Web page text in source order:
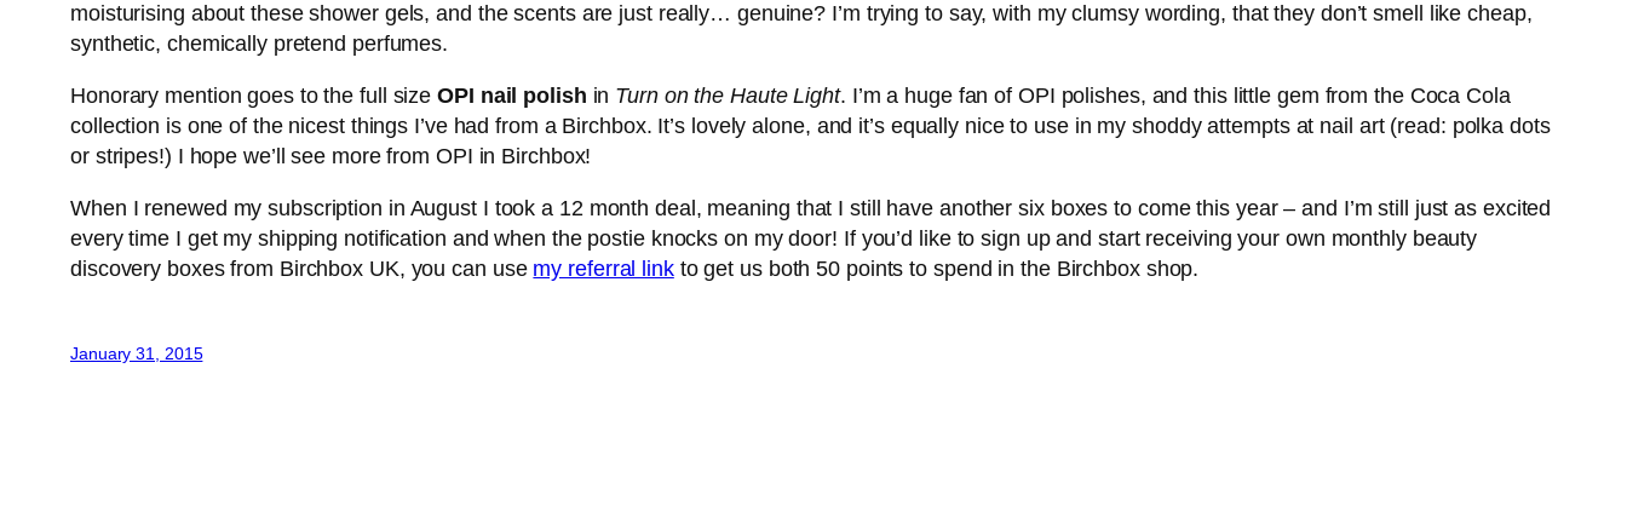
moisturising about these shower gels, and the scents are just really… genuine? I’m trying to say, with my clumsy wording, that they don’t smell like cheap,
synthetic, chemically pretend perfumes.
Honorary mention goes to the full sizeOPI nail polish in Turn on the Haute Light. I’m a huge fan of OPI polishes, and this little gem from the Coca Cola
collection is one of the nicest things I’ve had from a Birchbox. It’s lovely alone, and it’s equally nice to use in my shoddy attempts at nail art (read: polka dots
or stripes!) I hope we’ll see more from OPI in Birchbox!
When I renewed my subscription in August I took a 12 month deal, meaning that I still have another six boxes to come this year – and I’m still just as excited
every time I get my shipping notification and when the postie knocks on my door! If you’d like to sign up and start receiving your own monthly beauty
discovery boxes from Birchbox UK, you can use my referral linkto get us both 50 points to spend in the Birchbox shop.
January 31, 2015